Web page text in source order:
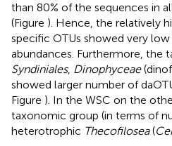
than 80% of the sequences in
(Figure ). Hence, the relatively
specific OTUs showed very
abundances. Furthermore, the
Syndiniales, Dinophyceae
showed larger number of
Figure ). In the WSC on the
taxonomic group (in terms of
heterotrophic Thecofilosea(